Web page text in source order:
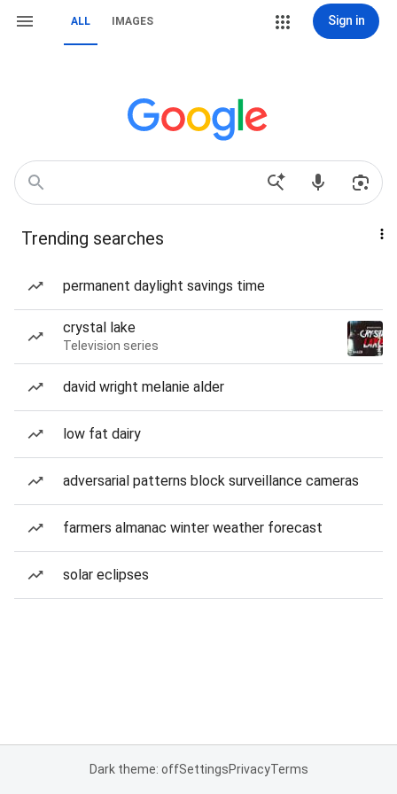
ALL IMAGES Sign in
Trending searches
permanent daylight savings time
crystal lake
Television series
david wright melanie alder
low fat dairy
adversarial patterns block surveillance cameras
farmers almanac winter weather forecast
solar eclipses
Dark theme: offSettingsPrivacyTerms